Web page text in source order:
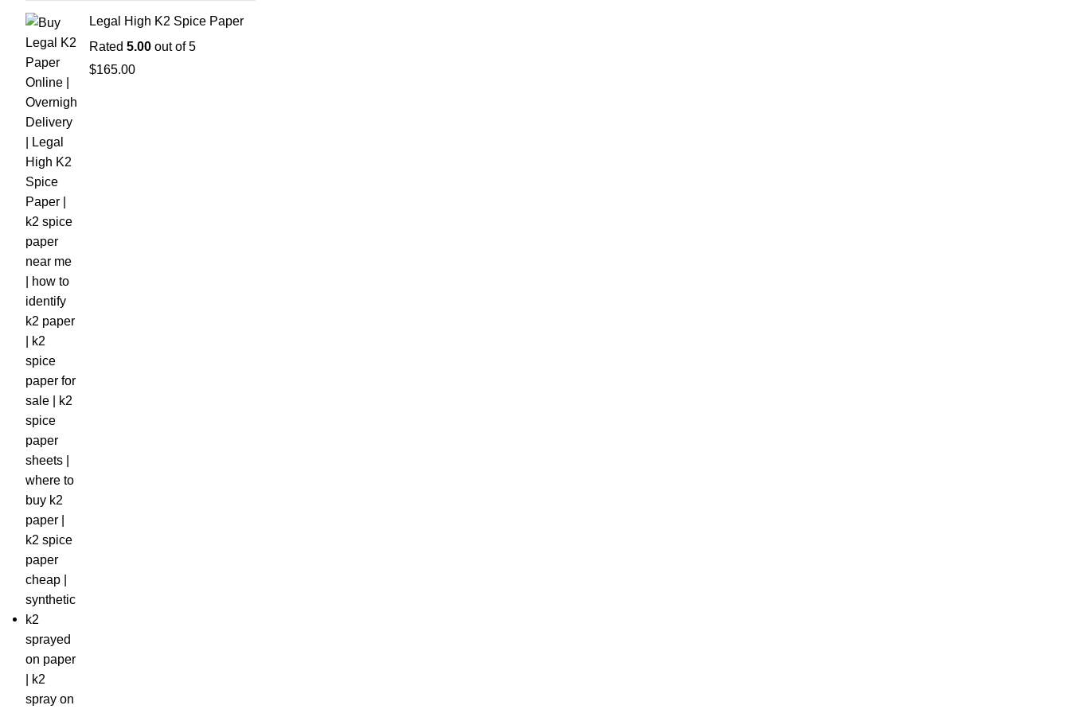
Legal High K2 Spice Paper
Rated 5.00 out of 5
$165.00